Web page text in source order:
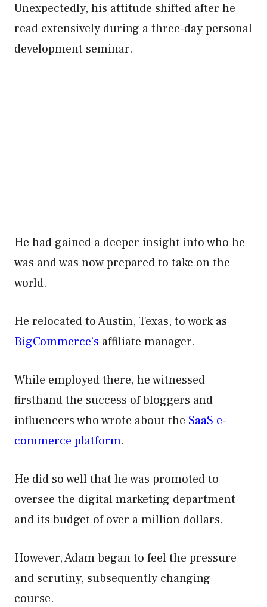
Unexpectedly, his attitude shifted after he
read extensively during a three-day personal
development seminar.
He had gained a deeper insight into who he
was and was now prepared to take on the
world.
He relocated to Austin, Texas, to work as
BigCommerce’s affiliate manager.
While employed there, he witnessed
firsthand the success of bloggers and
influencers who wrote about the SaaS e-
commerce platform.
He did so well that he was promoted to
oversee the digital marketing department
and its budget of over a million dollars.
However, Adam began to feel the pressure
and scrutiny, subsequently changing
course.